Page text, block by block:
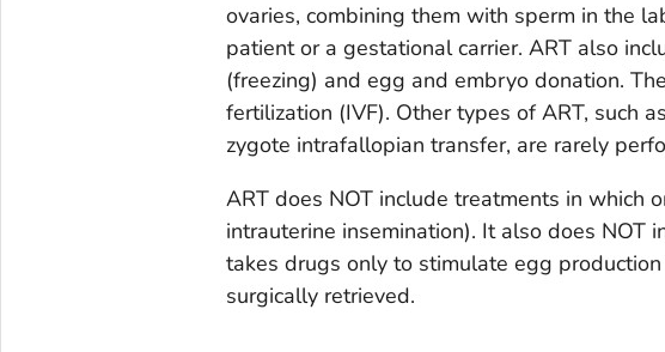
ovaries, combining them with sperm in the
patient or a gestational carrier. ART also
(freezing) and egg and embryo donation.
fertilization (IVF). Other types of ART, such
zygote intrafallopian transfer, are rarely
ART does NOT include treatments in which
intrauterine insemination). It also does NOT
takes drugs only to stimulate egg
surgically retrieved.